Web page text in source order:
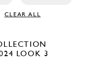
CLEAR ALL
LOOK 3